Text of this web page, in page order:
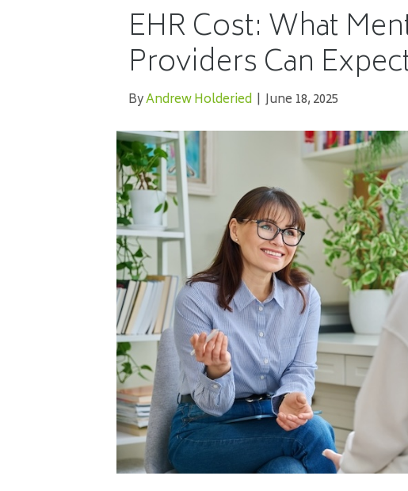
EHR Cost: What
Providers Can
ByAndrew Holderied | June 18, 2025